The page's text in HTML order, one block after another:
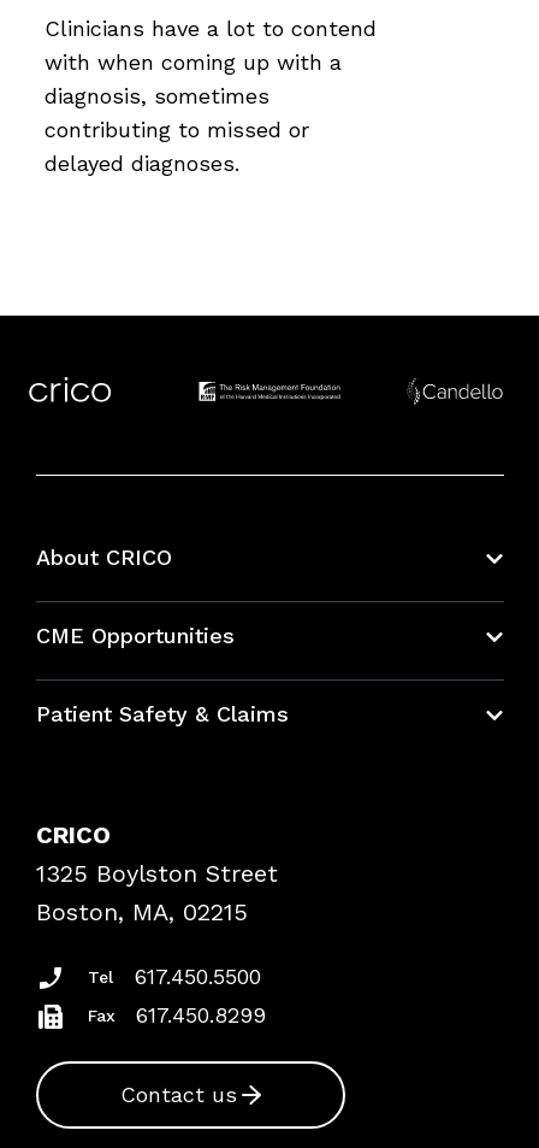
Clinicians have a lot to contend
with when coming up with a
diagnosis, sometimes
contributing to missed or
delayed diagnoses.
About CRICO
CME Opportunities
Bundles
Patient Safety & Claims
Frequently Asked Questions
Podcasts
Insurance Documents
CRICO
1325 Boylston Street
Boston, MA, 02215
Tel 617.450.5500
Fax 617.450.8299
Contact us